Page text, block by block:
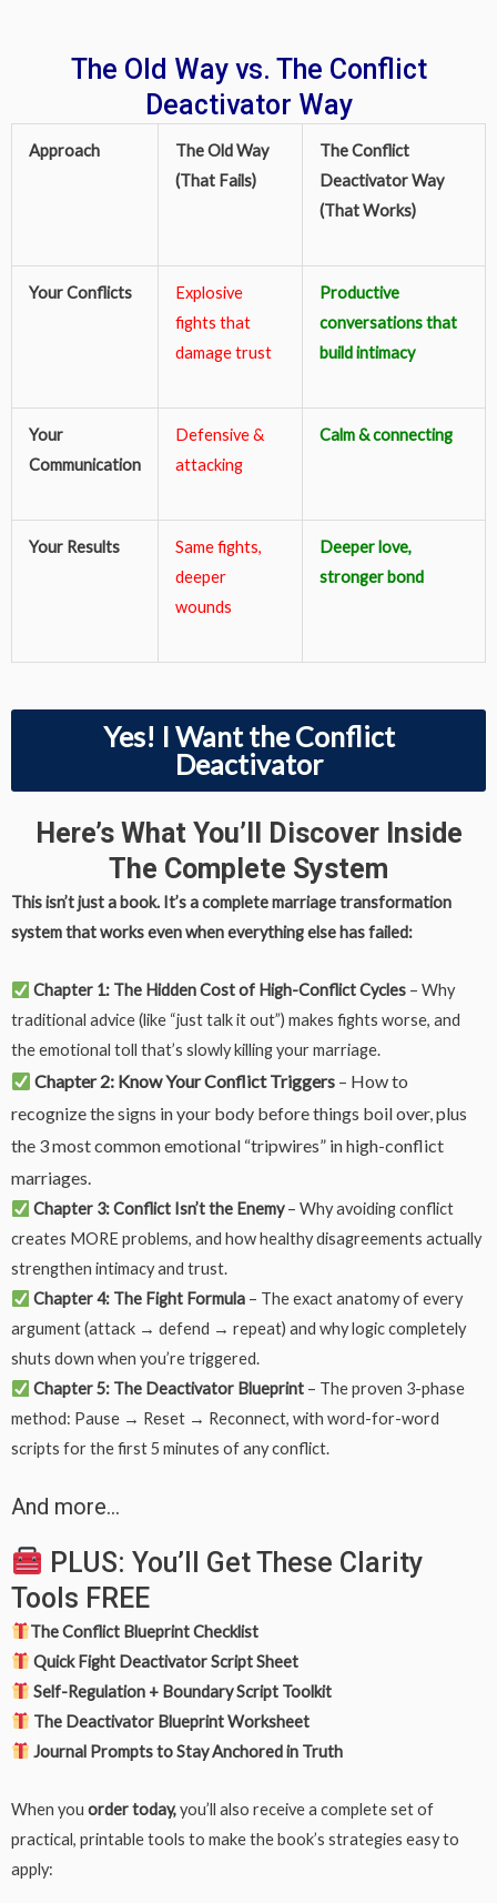
The Old Way vs. The Conflict
Deactivator Way
Approach
The Old Way
(That Fails)
The Conflict
Deactivator Way
(That Works)
Your Conflicts
Explosive
fights that
damage trust
Productive
conversations that
build intimacy
Your
Communication
Defensive &
attacking
Calm & connecting
Your Results
Same fights,
deeper
wounds
Deeper love,
stronger bond
Yes! I Want the Conflict
Deactivator
Here’s What You’ll Discover Inside
The Complete System
This isn’t just a book. It’s a complete marriage transformation
system that works even when everything else has failed:
Chapter 1: The Hidden Cost of High-Conflict Cycles – Why
traditional advice (like “just talk it out”) makes fights worse, and
the emotional toll that’s slowly killing your marriage.
Chapter 2: Know Your Conflict Triggers – How to
recognize the signs in your body before things boil over, plus
the 3 most common emotional “tripwires” in high-conflict
marriages.
Chapter 3: Conflict Isn’t the Enemy– Why avoiding conflict
creates MORE problems, and how healthy disagreements actually
strengthen intimacy and trust.
Chapter 4: The Fight Formula – The exact anatomy of every
argument (attack → defend → repeat) and why logic completely
shuts down when you’re triggered.
Chapter 5: The Deactivator Blueprint – The proven 3-phase
method: Pause → Reset → Reconnect, with word-for-word
scripts for the first 5 minutes of any conflict.
And more…
PLUS: You’ll Get These Clarity
Tools FREE
The Conflict Blueprint Checklist
Quick Fight Deactivator Script Sheet
Self-Regulation + Boundary Script Toolkit
The Deactivator Blueprint Worksheet
Journal Prompts to Stay Anchored in Truth
When you order today,you’ll also receive a complete set of
practical, printable tools to make the book’s strategies easy to
apply: